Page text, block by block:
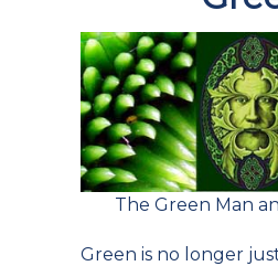
The Green Man
Green is no longer